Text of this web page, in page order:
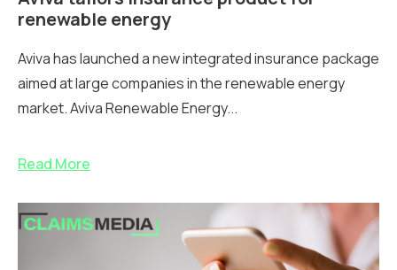
renewable energy
Aviva has launched a new integrated insurance package
aimed at large companies in the renewable energy
market. Aviva Renewable Energy...
Read More